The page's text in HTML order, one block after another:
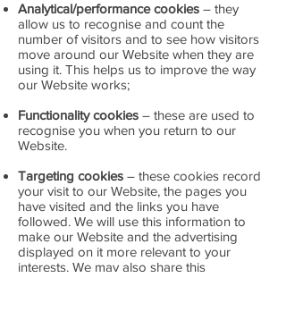
Analytical/performance cookies – they
allow us to recognise and count the
number of visitors and to see how visitors
move around our Website when they are
using it. This helps us to improve the way
our Website works;
Functionality cookies – these are used to
recognise you when you return to our
Website.
Targeting cookies – these cookies record
your visit to our Website, the pages you
have visited and the links you have
followed. We will use this information to
make our Website and the advertising
displayed on it more relevant to your
interests. We may also share this